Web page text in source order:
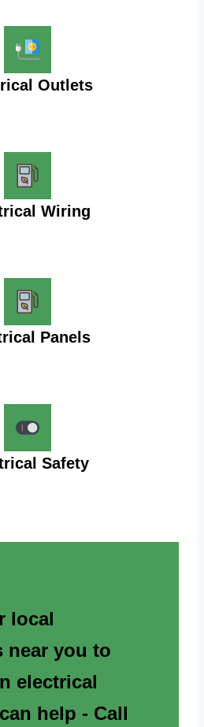
Outlets
Wiring
Panels
Safety
local
near you to
electrical
help - Call